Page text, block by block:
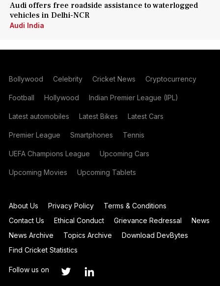
Audi offers free roadside assistance to waterlogged
vehicles in Delhi-NCR
Audi India
Bollywood Celebrity Cricket News Cryptocurrency
Football Hollywood Indian Premier League (IPL)
Latest automobiles Latest Bikes Latest Cars
Premier League Smartphones Tennis
UEFA Champions League Upcoming Cars
Upcoming Movies Upcoming Tablets
About Us Privacy Policy
Terms & Conditions
Contact Us
Ethical Conduct Grievance Redressal
News
News Archive
Topics Archive
Download DevBytes
Find Cricket Statistics
Follow us on